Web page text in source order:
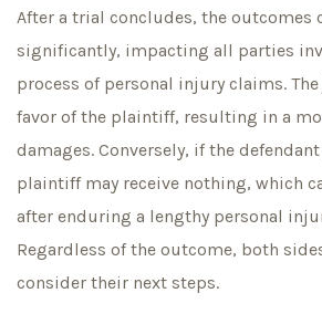
After a trial concludes, the outcomes
significantly, impacting all parties
process of personal injury claims.
favor of the plaintiff, resulting in a
damages. Conversely, if the
plaintiff may receive nothing, which
after enduring a lengthy personal
Regardless of the outcome, both
consider their next steps.